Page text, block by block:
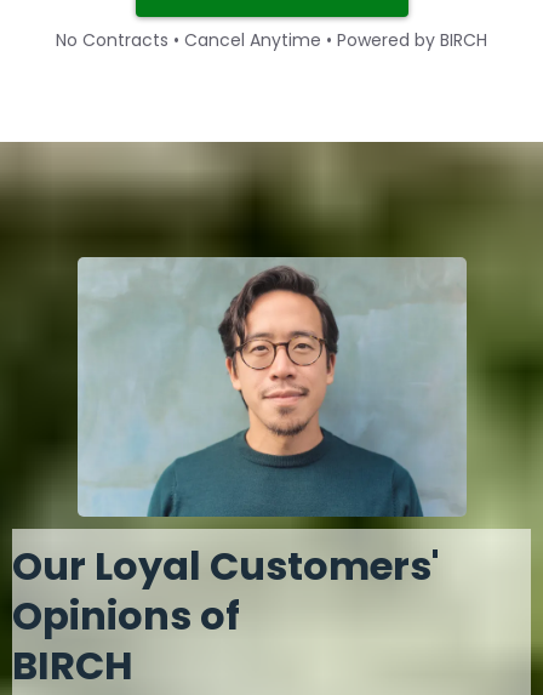
No Contracts • Cancel Anytime • Powered by BIRCH
Our Loyal Customers'
Opinions of
BIRCH